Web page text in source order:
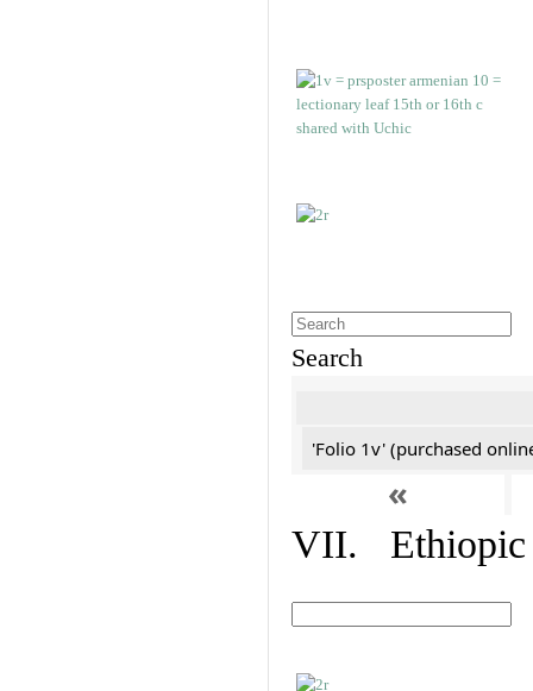
Search
'Folio 1v' (purchased
«
VII. Ethiopic